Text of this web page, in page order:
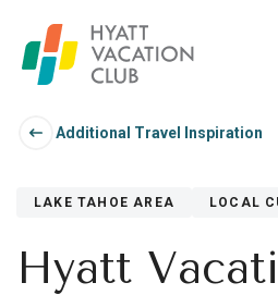
Skip to main content
Additional Travel Inspiration
LAKE TAHOE AREA LOCAL
Hyatt